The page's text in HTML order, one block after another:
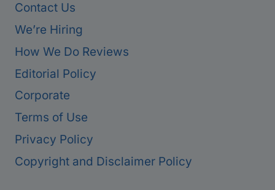
Contact Us
We’re Hiring
How We Do Reviews
Editorial Policy
Corporate
Terms of Use
Privacy Policy
Copyright and Disclaimer Policy